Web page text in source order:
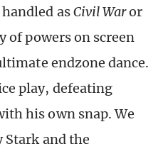
asCivil Waror
of powers on screen
endzone dance.
play, defeating
his own snap. We
Stark and the